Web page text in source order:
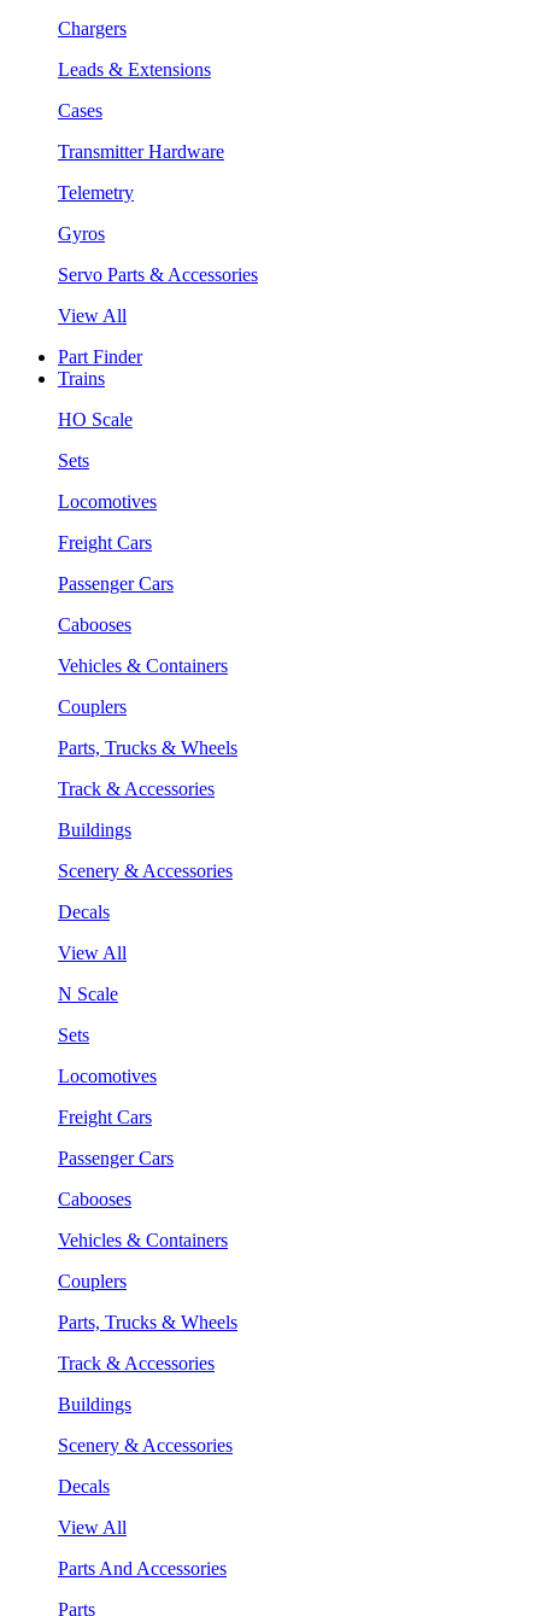
Chargers
Leads & Extensions
Cases
Transmitter Hardware
Telemetry
Gyros
Servo Parts & Accessories
View All
Part Finder
Trains
HO Scale
Sets
Locomotives
Freight Cars
Passenger Cars
Cabooses
Vehicles & Containers
Couplers
Parts, Trucks & Wheels
Track & Accessories
Buildings
Scenery & Accessories
Decals
View All
N Scale
Sets
Locomotives
Freight Cars
Passenger Cars
Cabooses
Vehicles & Containers
Couplers
Parts, Trucks & Wheels
Track & Accessories
Buildings
Scenery & Accessories
Decals
View All
Parts And Accessories
Parts